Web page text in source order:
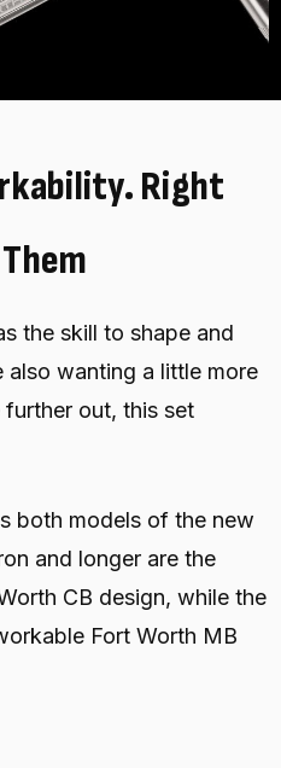
Right
the skill to shape and
wanting a little more
out, this set
both models of the new
and longer are the
CB design, while the
Fort Worth MB